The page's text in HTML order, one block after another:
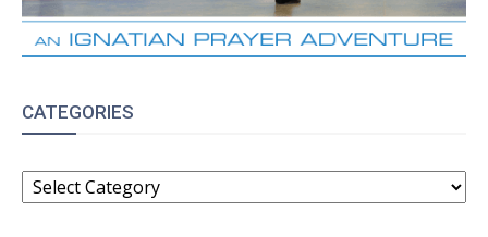
CATEGORIES
CATEGORIES